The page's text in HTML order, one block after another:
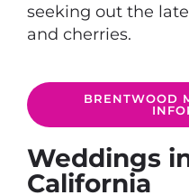
seeking out the
and cherries.
BRENTWOOD
Weddings
California